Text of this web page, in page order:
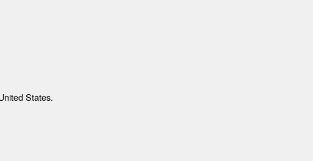
States.